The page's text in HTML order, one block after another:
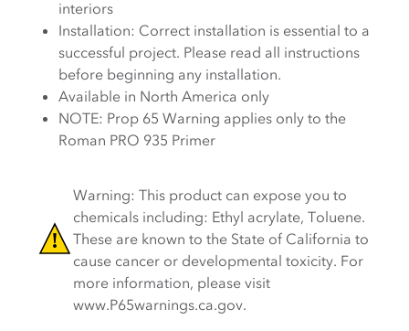
interiors
Installation: Correct installation is essential to a
successful project. Please read all instructions
before beginning any installation.
Available in North America only
NOTE: Prop 65 Warning applies only to the
Roman PRO 935 Primer
Warning: This product can expose you to
chemicals including: Ethyl acrylate, Toluene.
These are known to the State of California to
cause cancer or developmental toxicity. For
more information, please visit
www.P65warnings.ca.gov.